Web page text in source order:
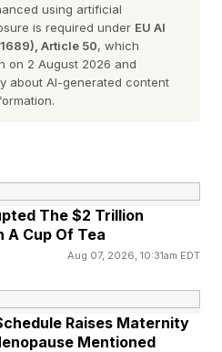
1: Sell
sourcing,
education. Unlike
a premium tea
to explain why
more for the product.
using artificial
is required under EU AI
Article 50, which
on 2 August 2026 and
about AI-generated content
The $2 Trillion
A Cup Of Tea
Aug 07, 2026, 10:31am EDT
Raises Maternity
Mentioned